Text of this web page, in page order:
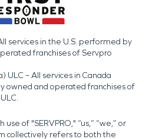
services in the U.S. performed by
franchises of Servpro
ULC – All services in Canada
owned and operated franchises of
of "SERVPRO," “us,” “we,” or
collectively refers to both the